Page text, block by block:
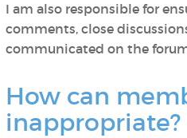
I am also responsible for
comments, close
communicated on the
How can
inappropriate?